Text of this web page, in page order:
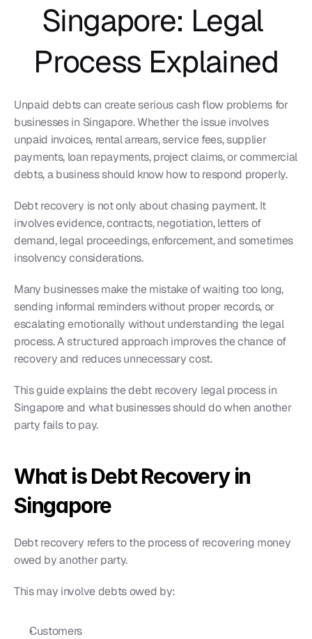
Singapore: Legal
Process Explained
Unpaid debts can create serious cash flow problems for
businesses in Singapore. Whether the issue involves
unpaid invoices, rental arrears, service fees, supplier
payments, loan repayments, project claims, or commercial
debts, a business should know how to respond properly.
Debt recovery is not only about chasing payment. It
involves evidence, contracts, negotiation, letters of
demand, legal proceedings, enforcement, and sometimes
insolvency considerations.
Many businesses make the mistake of waiting too long,
sending informal reminders without proper records, or
escalating emotionally without understanding the legal
process. A structured approach improves the chance of
recovery and reduces unnecessary cost.
This guide explains the debt recovery legal process in
Singapore and what businesses should do when another
party fails to pay.
What is Debt Recovery in
Singapore
Debt recovery refers to the process of recovering money
owed by another party.
This may involve debts owed by:
Customers